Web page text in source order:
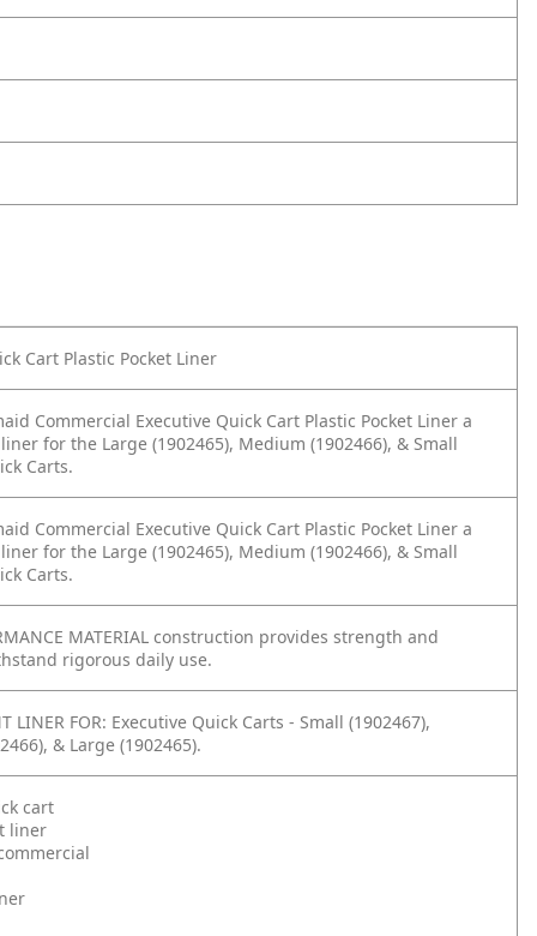
Cart Plastic Pocket Liner
Commercial Executive Quick Cart Plastic Pocket Liner a
for the Large (1902465), Medium (1902466), & Small
Carts.
Commercial Executive Quick Cart Plastic Pocket Liner a
for the Large (1902465), Medium (1902466), & Small
Carts.
MATERIAL construction provides strength and
rigorous daily use.
LINER FOR: Executive Quick Carts - Small (1902467),
& Large (1902465).
cart
liner